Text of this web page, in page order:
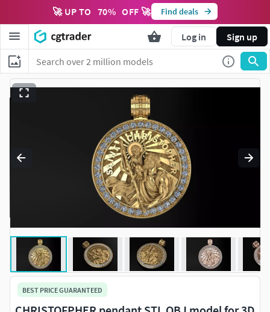
🚀 UP TO 70% OFF 🚀 Find deals
Log in Sign up
BEST PRICE GUARANTEED